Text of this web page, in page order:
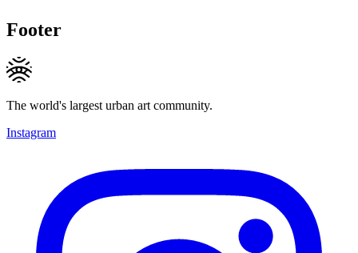
Footer
The world's largest urban art community.
Instagram